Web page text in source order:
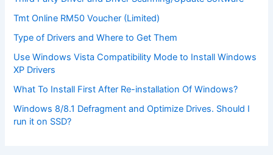
Tmt Online RM50 Voucher (Limited)
Type of Drivers and Where to Get Them
Use Windows Vista Compatibility Mode to Install Windows
XP Drivers
What To Install First After Re-installation Of Windows?
Windows 8/8.1 Defragment and Optimize Drives. Should I
run it on SSD?